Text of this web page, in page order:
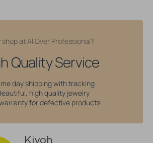
shop at AllOver Professional?
Quality Service
day shipping with tracking
high quality jewelry
warranty for defective products